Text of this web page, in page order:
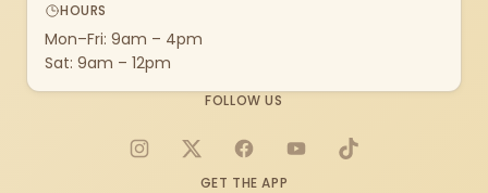
HOURS
Mon–Fri: 9am – 4pm
Sat: 9am – 12pm
FOLLOW US
Instagram
X FacebookYouTubeTikTok
GET THE APP